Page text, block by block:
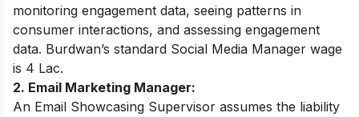
monitoring engagement data, seeing patterns in
consumer interactions, and assessing engagement
data. Burdwan’s standard Social Media Manager wage
is 4 Lac.
2. Email Marketing Manager:
An Email Showcasing Supervisor assumes the liability